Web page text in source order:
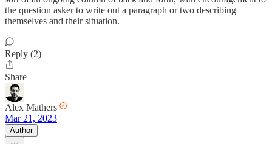
the question asker to write out a paragraph or two describing
themselves and their situation.
Reply (2)
Share
Alex Mathers
Mar 21, 2023
Author